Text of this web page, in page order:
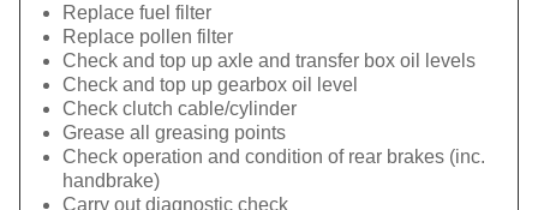
Replace fuel filter
Replace pollen filter
Check and top up axle and transfer box oil levels
Check and top up gearbox oil level
Check clutch cable/cylinder
Grease all greasing points
Check operation and condition of rear brakes (inc.
handbrake)
Carry out diagnostic check